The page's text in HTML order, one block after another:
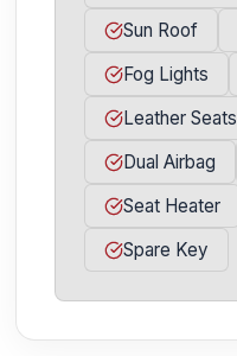
Sun Roof
Fog Lights
Leather Seats
Dual Airbag
Seat Heater
Spare Key